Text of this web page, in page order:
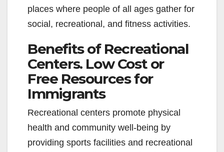
places where people of all ages gather for
social, recreational, and fitness activities.
Benefits of Recreational
Centers. Low Cost or
Free Resources for
Immigrants
Recreational centers promote physical
health and community well-being by
providing sports facilities and recreational